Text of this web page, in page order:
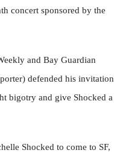
concert sponsored by the
and Bay Guardian
defended his invitation
bigotry and give Shocked a
Shocked to come to SF,